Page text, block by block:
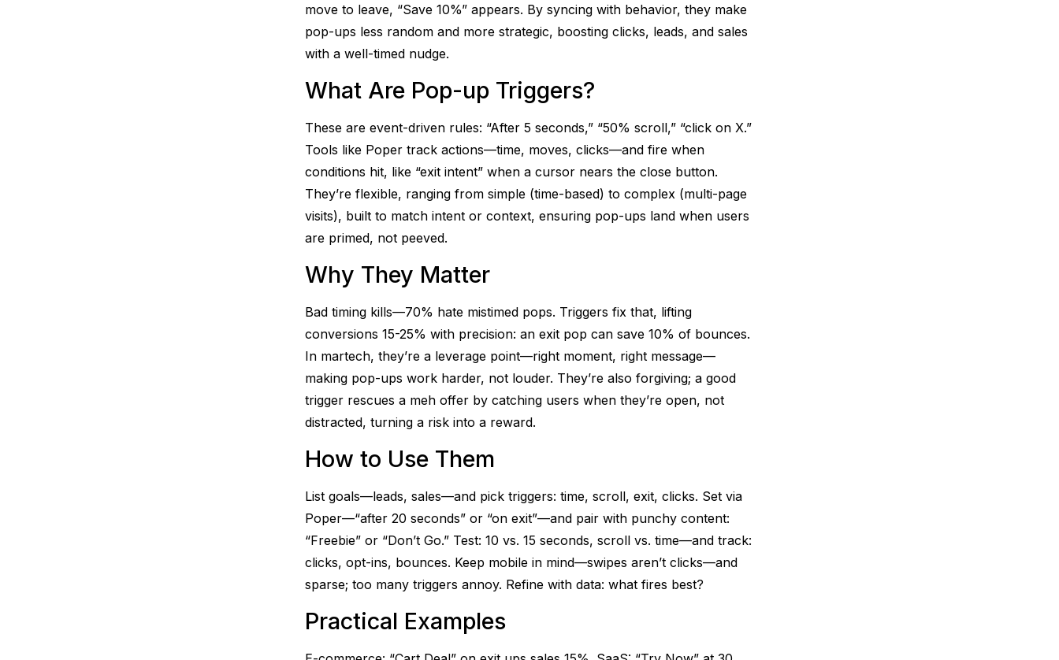
move to leave, “Save 10%” appears. By syncing with behavior, they make
pop-ups less random and more strategic, boosting clicks, leads, and sales
with a well-timed nudge.
What Are Pop-up Triggers?
These are event-driven rules: “After 5 seconds,” “50% scroll,” “click on X.”
Tools like Poper track actions—time, moves, clicks—and fire when
conditions hit, like “exit intent” when a cursor nears the close button.
They’re flexible, ranging from simple (time-based) to complex (multi-page
visits), built to match intent or context, ensuring pop-ups land when users
are primed, not peeved.
Why They Matter
Bad timing kills—70% hate mistimed pops. Triggers fix that, lifting
conversions 15-25% with precision: an exit pop can save 10% of bounces.
In martech, they’re a leverage point—right moment, right message—
making pop-ups work harder, not louder. They’re also forgiving; a good
trigger rescues a meh offer by catching users when they’re open, not
distracted, turning a risk into a reward.
How to Use Them
List goals—leads, sales—and pick triggers: time, scroll, exit, clicks. Set via
Poper—“after 20 seconds” or “on exit”—and pair with punchy content:
“Freebie” or “Don’t Go.” Test: 10 vs. 15 seconds, scroll vs. time—and track:
clicks, opt-ins, bounces. Keep mobile in mind—swipes aren’t clicks—and
sparse; too many triggers annoy. Refine with data: what fires best?
Practical Examples